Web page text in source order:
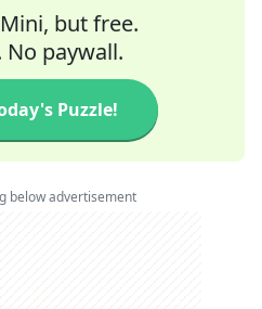
but free.
No paywall.
Puzzle!
below advertisement